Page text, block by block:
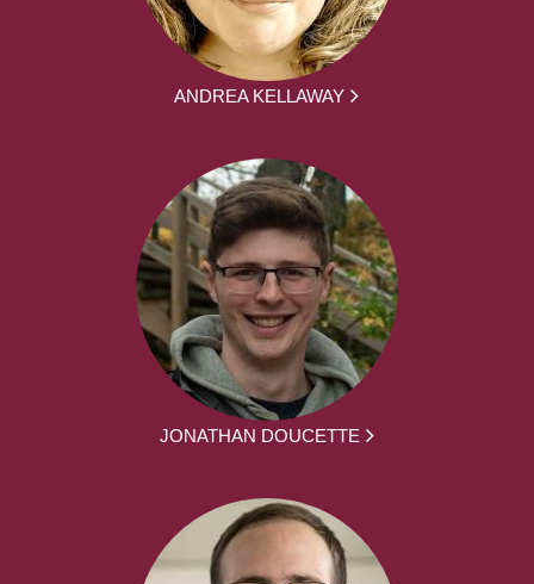
ANDREA KELLAWAY
JONATHAN DOUCETTE